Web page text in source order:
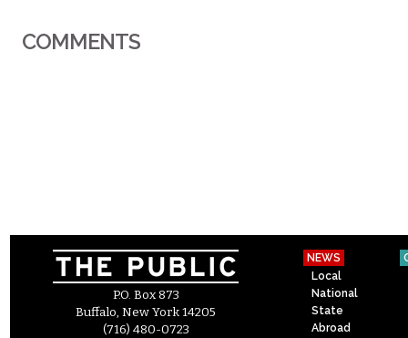
COMMENTS
P.O. Box 873
Buffalo, New York 14205
(716) 480-0723
NEWS
Local
National
State
Abroad